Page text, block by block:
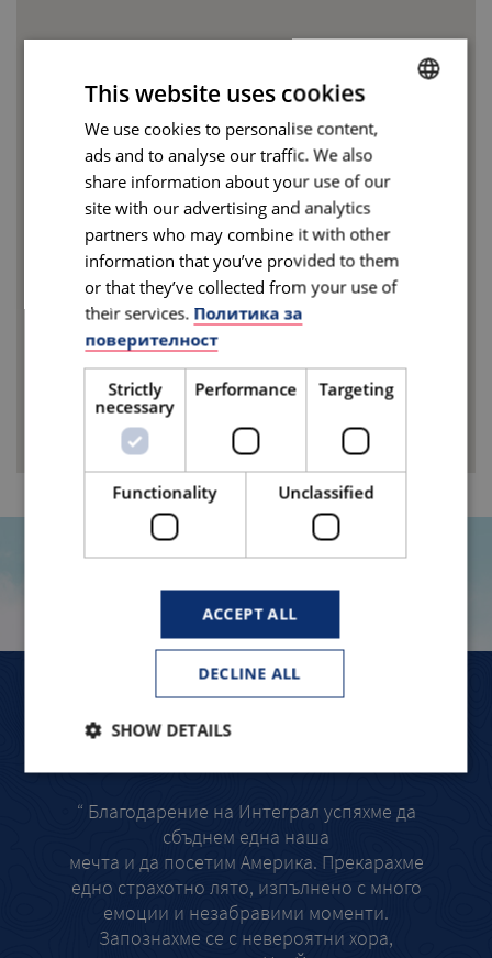
TRAVELLERS TELL
СЪС СИГУРНОСТ БИХМЕ ПОВТОРИЛИ ТОВА
ПРИКЛЮЧЕНИЕ ОТНОВО!
“ Благодарение на Интеграл успяхме да
сбъднем една наша
мечта и да посетим Америка. Прекарахме
едно страхотно лято, изпълнено с много
емоции и незабравими моменти.
Запознахме се с невероятни хора,
BULGARIAN
ENGLISH
This website uses cookies
We use cookies to personalise content,
ads and to analyse our traffic. We also
share information about your use of our
site with our advertising and analytics
partners who may combine it with other
information that you’ve provided to them
or that they’ve collected from your use of
their services. Политика за
поверителност
Strictly
necessary
Performance Targeting
Functionality Unclassified
ACCEPT ALL
DECLINE ALL
SHOW DETAILS